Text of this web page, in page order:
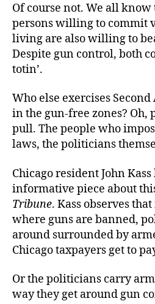
Of course not. We all know
persons willing to commit
living are also willing to
Despite gun control, both
totin’.
Who else exercises
in the gun-free zones? Oh,
pull. The people who
laws, the politicians
Chicago resident John
informative piece about
Tribune. Kass observes
where guns are banned,
around surrounded by
Chicago taxpayers get to
Or the politicians carry
way they get around gun